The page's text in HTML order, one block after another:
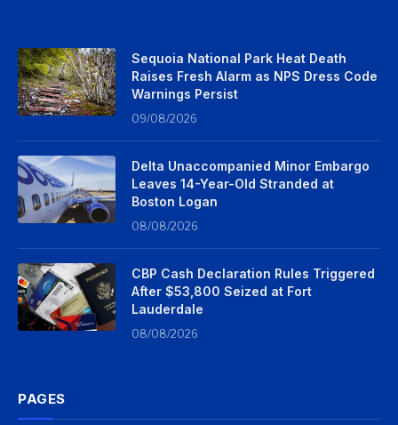
Sequoia National Park Heat Death
Raises Fresh Alarm as NPS Dress Code
Warnings Persist
09/08/2026
Delta Unaccompanied Minor Embargo
Leaves 14-Year-Old Stranded at
Boston Logan
08/08/2026
CBP Cash Declaration Rules Triggered
After $53,800 Seized at Fort
Lauderdale
08/08/2026
PAGES